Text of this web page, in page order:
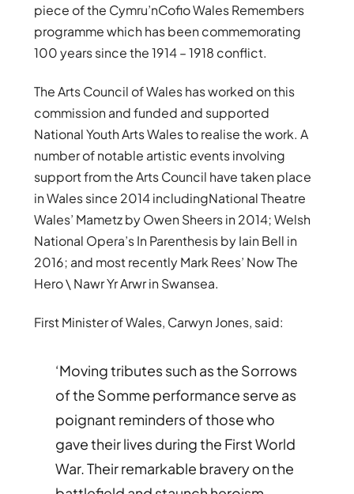
piece of the Cymru’nCofio Wales Remembers
programme which has been commemorating
100 years since the 1914 – 1918 conflict.
The Arts Council of Wales has worked on this
commission and funded and supported
National Youth Arts Wales to realise the work. A
number of notable artistic events involving
support from the Arts Council have taken place
in Wales since 2014 includingNational Theatre
Wales’ Mametz by Owen Sheers in 2014; Welsh
National Opera’s In Parenthesis by Iain Bell in
2016; and most recently Mark Rees’ Now The
Hero \ Nawr Yr Arwr in Swansea.
First Minister of Wales, Carwyn Jones, said:
‘Moving tributes such as the Sorrows
of the Somme performance serve as
poignant reminders of those who
gave their lives during the First World
War. Their remarkable bravery on the